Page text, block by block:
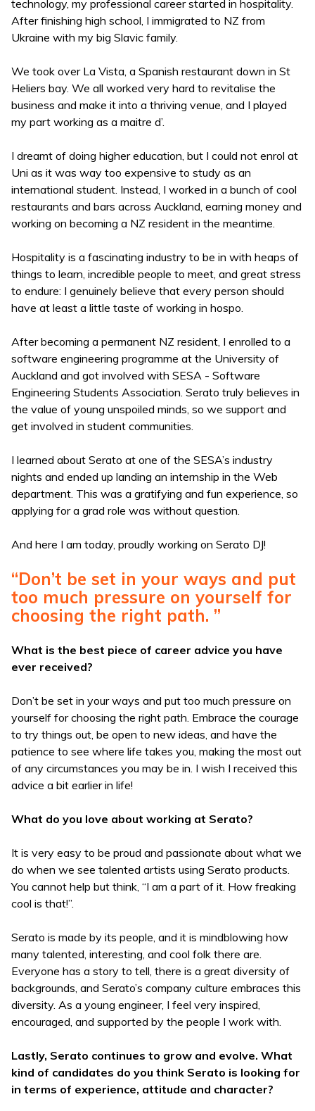
technology, my professional career started in hospitality.
After finishing high school, I immigrated to NZ from
Ukraine with my big Slavic family.
We took over La Vista, a Spanish restaurant down in St
Heliers bay. We all worked very hard to revitalise the
business and make it into a thriving venue, and I played
my part working as a maitre d’.
I dreamt of doing higher education, but I could not enrol at
Uni as it was way too expensive to study as an
international student. Instead, I worked in a bunch of cool
restaurants and bars across Auckland, earning money and
working on becoming a NZ resident in the meantime.
Hospitality is a fascinating industry to be in with heaps of
things to learn, incredible people to meet, and great stress
to endure: I genuinely believe that every person should
have at least a little taste of working in hospo.
After becoming a permanent NZ resident, I enrolled to a
software engineering programme at the University of
Auckland and got involved with SESA - Software
Engineering Students Association. Serato truly believes in
the value of young unspoiled minds, so we support and
get involved in student communities.
I learned about Serato at one of the SESA’s industry
nights and ended up landing an internship in the Web
department. This was a gratifying and fun experience, so
applying for a grad role was without question.
And here I am today, proudly working on Serato DJ!
“Don’t be set in your ways and put
too much pressure on yourself for
choosing the right path. ”
What is the best piece of career advice you have
ever received?
Don’t be set in your ways and put too much pressure on
yourself for choosing the right path. Embrace the courage
to try things out, be open to new ideas, and have the
patience to see where life takes you, making the most out
of any circumstances you may be in. I wish I received this
advice a bit earlier in life!
What do you love about working at Serato?
It is very easy to be proud and passionate about what we
do when we see talented artists using Serato products.
You cannot help but think, “I am a part of it. How freaking
cool is that!”.
Serato is made by its people, and it is mindblowing how
many talented, interesting, and cool folk there are.
Everyone has a story to tell, there is a great diversity of
backgrounds, and Serato’s company culture embraces this
diversity. As a young engineer, I feel very inspired,
encouraged, and supported by the people I work with.
Lastly, Serato continues to grow and evolve. What
kind of candidates do you think Serato is looking for
in terms of experience, attitude and character?